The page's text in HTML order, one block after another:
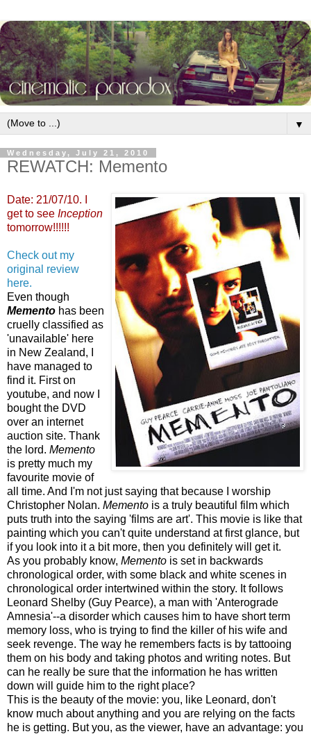
▼
Wednesday, July 21, 2010
REWATCH: Memento
Date: 21/07/10. I
get to see Inception
tomorrow!!!!!!
Check out my
original review
here.
Even though
Memento has been
cruelly classified as
'unavailable' here
in New Zealand, I
have managed to
find it. First on
youtube, and now I
bought the DVD
over an internet
auction site. Thank
the lord. Memento
is pretty much my
favourite movie of
all time. And I'm not just saying that because I worship
Christopher Nolan. Memento is a truly beautiful film which
puts truth into the saying 'films are art'. This movie is like that
painting which you can't quite understand at first glance, but
if you look into it a bit more, then you definitely will get it.
As you probably know, Memento is set in backwards
chronological order, with some black and white scenes in
chronological order intertwined within the story. It follows
Leonard Shelby (Guy Pearce), a man with 'Anterograde
Amnesia'--a disorder which causes him to have short term
memory loss, who is trying to find the killer of his wife and
seek revenge. The way he remembers facts is by tattooing
them on his body and taking photos and writing notes. But
can he really be sure that the information he has written
down will guide him to the right place?
This is the beauty of the movie: you, like Leonard, don't
know much about anything and you are relying on the facts
he is getting. But you, as the viewer, have an advantage: you